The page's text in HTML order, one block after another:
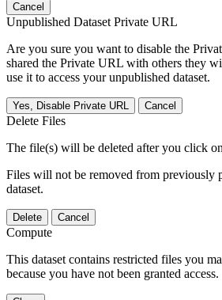
Cancel
Unpublished Dataset Private URL
Are you sure you want to disable the
shared the Private URL with others they
use it to access your unpublished dataset.
Yes, Disable Private URL Cancel
Delete Files
The file(s) will be deleted after you click
Files will not be removed from previously
dataset.
Delete Cancel
Compute
This dataset contains restricted files you
because you have not been granted access.